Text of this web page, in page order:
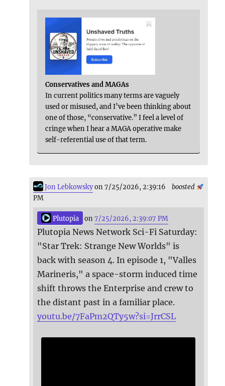
Conservatives and MAGAs
In current politics many terms are vaguely
used or misused, and I’ve been thinking about
one of those, “conservative.” I feel a level of
cringe when I hear a MAGA operative make
self-referential use of that term.
boosted
Jon Lebkowskyon 7/25/2026, 2:39:16
PM
Plutopia on7/25/2026, 2:39:07 PM
Plutopia News Network Sci-Fi Saturday:
"Star Trek: Strange New Worlds" is
back with season 4. In episode 1, "Valles
Marineris," a space-storm induced time
shift throws the Enterprise and crew to
the distant past in a familiar place.
youtu.be/7FaPm2QTy5w?si=JrrCSL